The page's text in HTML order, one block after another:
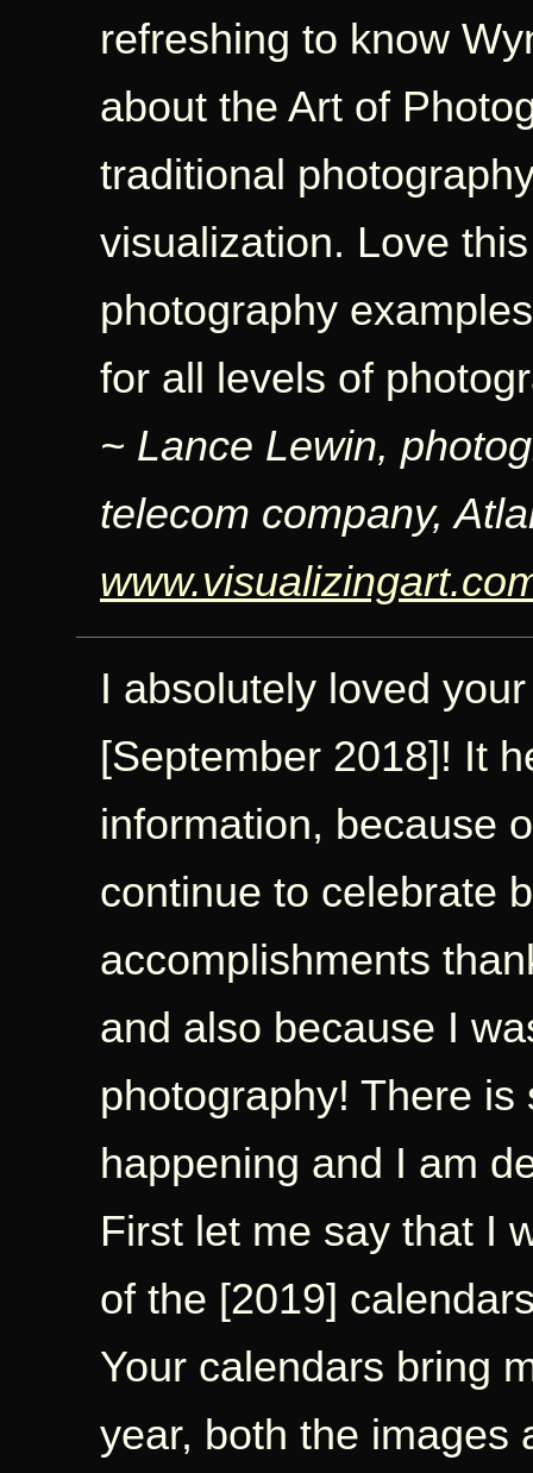
refreshing to know
about the Art of
traditional
visualization. Love
photography
for all levels of
~ Lance Lewin,
telecom company,
I absolutely loved
[September 2018]! It
information, because
continue to celebrate
accomplishments
and also because I
photography! There
happening and I am
First let me say that I
of the [2019]
Your calendars bring
year, both the images